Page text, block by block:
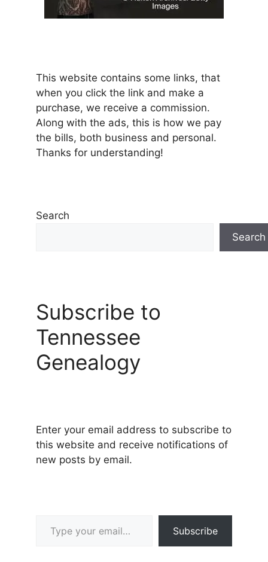
This website contains some links, that
when you click the link and make a
purchase, we receive a commission.
Along with the ads, this is how we pay
the bills, both business and personal.
Thanks for understanding!
Search
Search
Subscribe to
Tennessee
Genealogy
Enter your email address to subscribe to
this website and receive notifications of
new posts by email.
Subscribe